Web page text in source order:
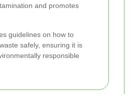
and promotes
guidelines on how to
safely, ensuring it is
responsible